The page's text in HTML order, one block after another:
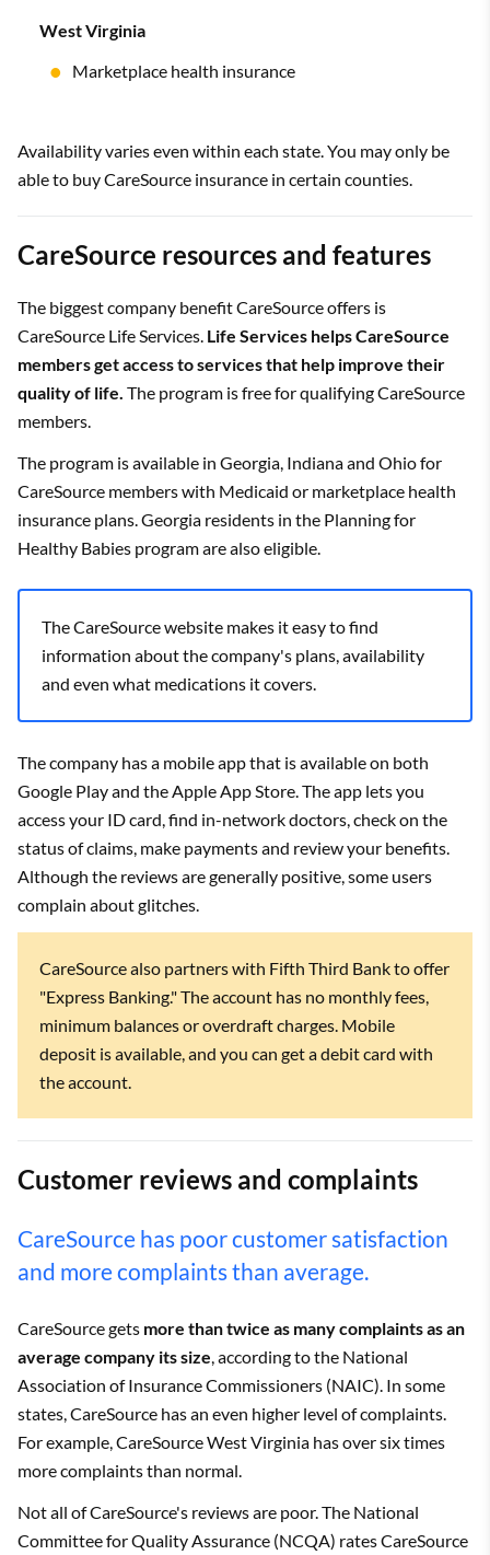
West Virginia
Marketplace health insurance
Availability varies even within each state. You may only be
able to buy CareSource insurance in certain counties.
CareSource resources and features
The biggest company benefit CareSource offers is
CareSource Life Services. Life Services helps CareSource
members get access to services that help improve their
quality of life. The program is free for qualifying CareSource
members.
The program is available in Georgia, Indiana and Ohio for
CareSource members with Medicaid or marketplace health
insurance plans. Georgia residents in the Planning for
Healthy Babies program are also eligible.
The CareSource website makes it easy to find
information about the company's plans, availability
and even what medications it covers.
The company has a mobile app that is available on both
Google Play and the Apple App Store. The app lets you
access your ID card, find in-network doctors, check on the
status of claims, make payments and review your benefits.
Although the reviews are generally positive, some users
complain about glitches.
CareSource also partners with Fifth Third Bank to offer
"Express Banking." The account has no monthly fees,
minimum balances or overdraft charges. Mobile
deposit is available, and you can get a debit card with
the account.
Customer reviews and complaints
CareSource has poor customer satisfaction
and more complaints than average.
CareSource gets more than twice as many complaints as an
average company its size, according to the National
Association of Insurance Commissioners (NAIC). In some
states, CareSource has an even higher level of complaints.
For example, CareSource West Virginia has over six times
more complaints than normal.
Not all of CareSource's reviews are poor. The National
Committee for Quality Assurance (NCQA) rates CareSource